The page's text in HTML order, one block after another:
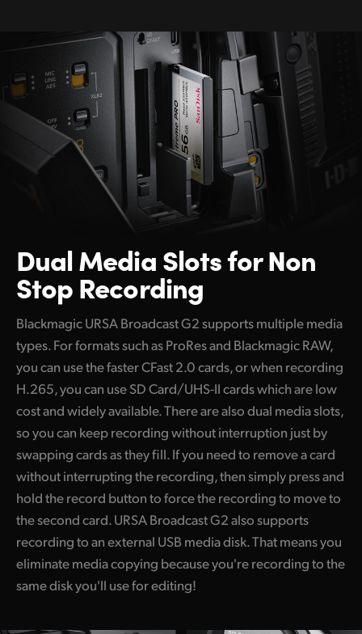
Dual MediaSlotsfor Non
Stop Recording
Blackmagic URSA Broadcast G2 supports multiple media
types. For formats such as ProRes and Blackmagic RAW,
you can use the faster CFast 2.0 cards, or when recording
H.265, you can use SD Card/UHS-II cards which are low
cost and widely available. There are also dual media slots,
so you can keep recording without interruption just by
swapping cards as they fill. If you need to remove a card
without interrupting the recording, then simply press and
hold the record button to force the recording to move to
the second card. URSA Broadcast G2 also supports
recording to an external USB media disk. That means you
eliminate media copying because you're recording to the
same disk you'll use for editing!